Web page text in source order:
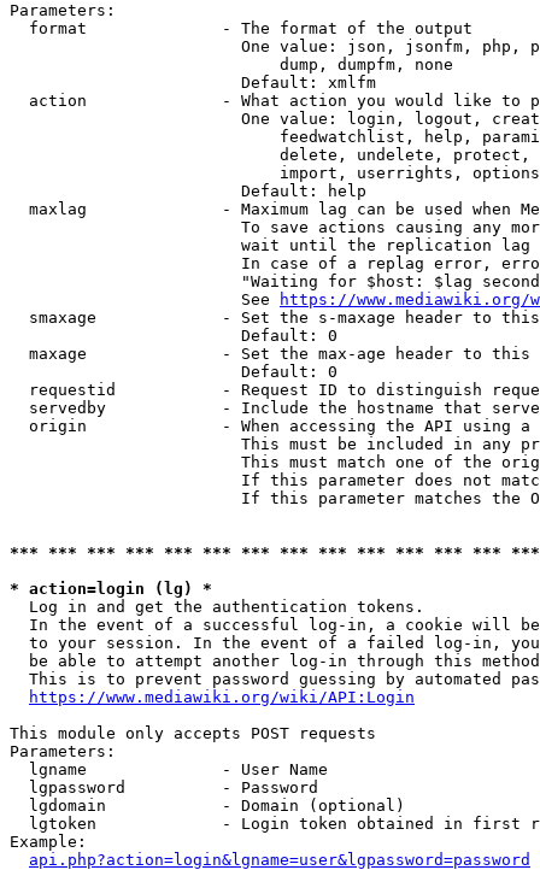
Parameters:
  format              - The format of the output
One value: json, jsonfm, php,
                            dump, dumpfm, none
                        Default: xmlfm
action              - What action you would like to
One value: login, logout,
feedwatchlist, help,
delete, undelete,
import, userrights,
                        Default: help
maxlag              - Maximum lag can be used when
To save actions causing any
wait until the replication
In case of a replag error,
"Waiting for $host: $lag
                        See
https://www.mediawiki.org/
smaxage             - Set the s-maxage header to
                        Default: 0
maxage              - Set the max-age header to
                        Default: 0
requestid           - Request ID to distinguish
servedby            - Include the hostname that
origin              - When accessing the API using
This must be included in any
This must match one of the
If this parameter does not
If this parameter matches the
*** *** *** *** *** *** *** *** *** *** *** *** ***
* action=login (lg) *
  Log in and get the authentication tokens.
In the event of a successful log-in, a cookie will
to your session. In the event of a failed log-in,
be able to attempt another log-in through this
This is to prevent password guessing by automated
https://www.mediawiki.org/wiki/API:Login
This module only accepts POST requests
Parameters:
  lgname              - User Name
  lgpassword          - Password
  lgdomain            - Domain (optional)
lgtoken             - Login token obtained in first
Example:
api.php?action=login&lgname=user&lgpassword=password